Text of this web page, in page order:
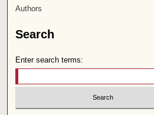
Authors
Search
Enter search terms: